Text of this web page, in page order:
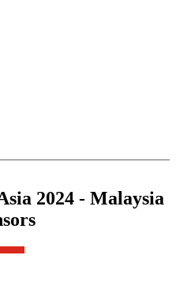
2024 - Malaysia